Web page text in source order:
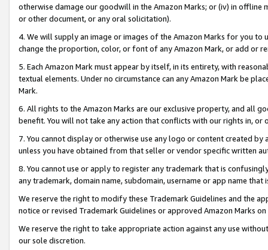
otherwise damage our goodwill in the Amazon Marks; or (iv) in offline
or other document, or any oral solicitation).
4. We will supply an image or images of the Amazon Marks for you to
change the proportion, color, or font of any Amazon Mark, or add or
5. Each Amazon Mark must appear by itself, in its entirety, with
textual elements. Under no circumstance can any Amazon Mark be
Mark.
6. All rights to the Amazon Marks are our exclusive property, and all
benefit. You will not take any action that conflicts with our rights in, or
7. You cannot display or otherwise use any logo or content created
unless you have obtained from that seller or vendor specific written
8. You cannot use or apply to register any trademark that is
any trademark, domain name, subdomain, username or app name
We reserve the right to modify these Trademark Guidelines and the
notice or revised Trademark Guidelines or approved Amazon Marks
We reserve the right to take appropriate action against any use
our sole discretion.